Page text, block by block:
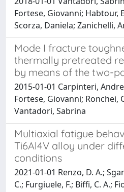
Fortese, Giovanni; Habtour,
Scorza, Daniela; Zanichelli,
Mode I fracture
thermally pretreated
by means of the two-
2015-01-01 Carpinteri,
Fortese, Giovanni; Ronchei,
Vantadori, Sabrina
Multiaxial fatigue
Ti6Al4V alloy under
conditions
2021-01-01 Renzo, D. A.;
C.; Furgiuele, F.; Biffi, C. A.;